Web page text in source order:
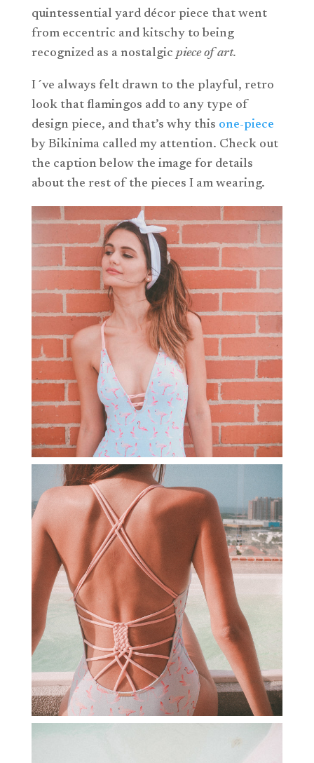
quintessential yard décor piece that went
from eccentric and kitschy to being
recognized as a nostalgic piece of art.
I´ve always felt drawn to the playful, retro
look that flamingos add to any type of
design piece, and that’s why this one-piece
by Bikinima called my attention. Check out
the caption below the image for details
about the rest of the pieces I am wearing.